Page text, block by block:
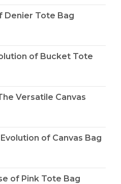
Denier Tote Bag
of Bucket Tote
Versatile Canvas
of Canvas Bag
of Pink Tote Bag